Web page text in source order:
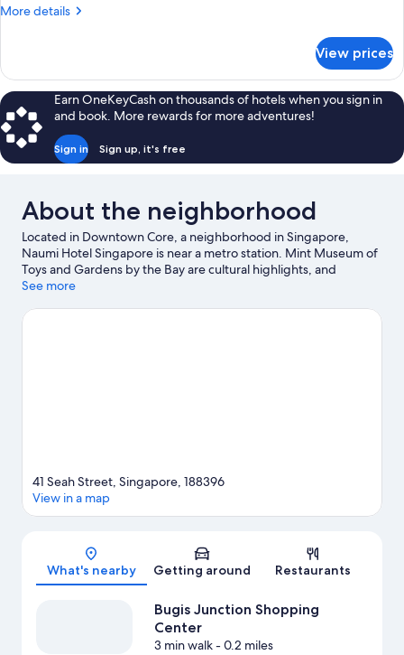
More details
More
Twin
Room
View prices
Earn OneKeyCash on thousands of hotels when you sign in
and book. More rewards for more adventures!
Sign in Sign up, it's free
About the neighborhood
Located in Downtown Core, a neighborhood in Singapore,
Naumi Hotel Singapore is near a metro station. Mint Museum of
Toys and Gardens by the Bay are cultural highlights, and
travelers looking to shop may want to visit Bras Basah Complex
Central are two other places to visit that come recommended.
See more
Map
41 Seah Street, Singapore, 188396
View in a map
What's nearby Getting around Restaurants
Bugis Junction Shopping
Center
3 min walk- 0.2 miles